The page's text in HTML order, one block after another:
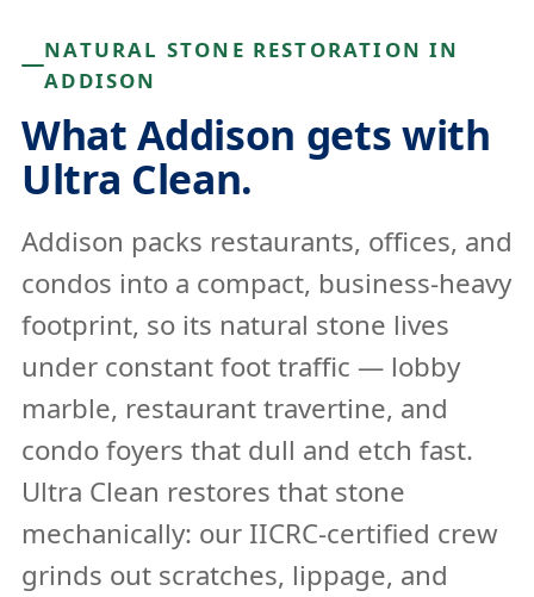
NATURAL STONE RESTORATION IN
ADDISON
What Addison gets with
Ultra Clean.
Addison packs restaurants, offices, and
condos into a compact, business-heavy
footprint, so its natural stone lives
under constant foot traffic — lobby
marble, restaurant travertine, and
condo foyers that dull and etch fast.
Ultra Clean restores that stone
mechanically: our IICRC-certified crew
grinds out scratches, lippage, and